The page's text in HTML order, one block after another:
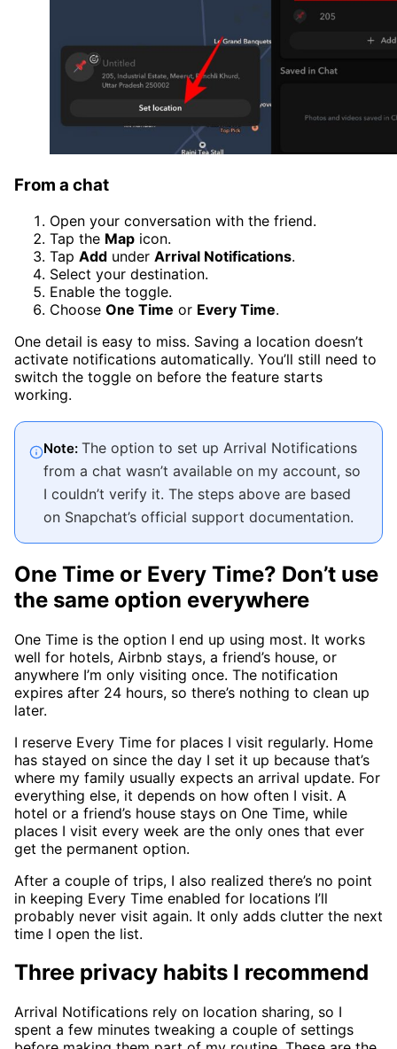
From a chat
Open your conversation with the friend.
Tap the Map icon.
Tap Add under Arrival Notifications.
Select your destination.
Enable the toggle.
Choose One Time or Every Time.
One detail is easy to miss. Saving a location doesn’t
activate notifications automatically. You’ll still need to
switch the toggle on before the feature starts
working.
Note: The option to set up Arrival Notifications
from a chat wasn’t available on my account, so
I couldn’t verify it. The steps above are based
on Snapchat’s official support documentation.
One Time or Every Time? Don’t use
the same option everywhere
One Time is the option I end up using most. It works
well for hotels, Airbnb stays, a friend’s house, or
anywhere I’m only visiting once. The notification
expires after 24 hours, so there’s nothing to clean up
later.
I reserve Every Time for places I visit regularly. Home
has stayed on since the day I set it up because that’s
where my family usually expects an arrival update. For
everything else, it depends on how often I visit. A
hotel or a friend’s house stays on One Time, while
places I visit every week are the only ones that ever
get the permanent option.
After a couple of trips, I also realized there’s no point
in keeping Every Time enabled for locations I’ll
probably never visit again. It only adds clutter the next
time I open the list.
Three privacy habits I recommend
Arrival Notifications rely on location sharing, so I
spent a few minutes tweaking a couple of settings